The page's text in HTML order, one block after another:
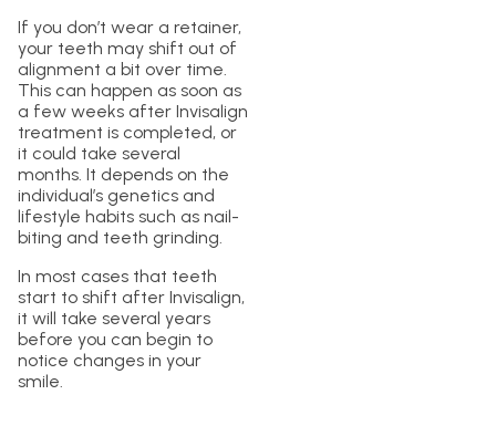
If you don’t wear a retainer,
your teeth may shift out of
alignment a bit over time.
This can happen as soon as
a few weeks after Invisalign
treatment is completed, or
it could take several
months. It depends on the
individual’s genetics and
lifestyle habits such as nail-
biting and teeth grinding.
In most cases that teeth
start to shift after Invisalign,
it will take several years
before you can begin to
notice changes in your
smile.